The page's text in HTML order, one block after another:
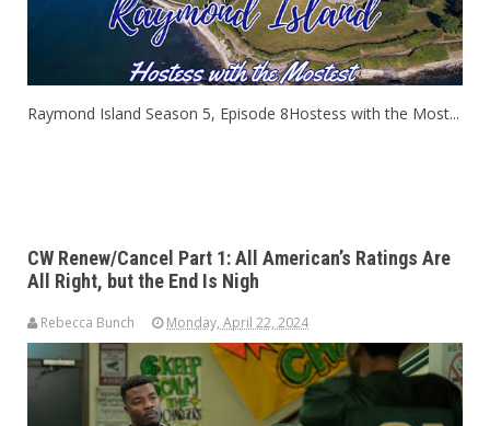
Raymond Island Season 5, Episode 8Hostess with the Most...
CW Renew/Cancel Part 1: All American’s Ratings Are
All Right, but the End Is Nigh
Rebecca Bunch Monday, April 22, 2024